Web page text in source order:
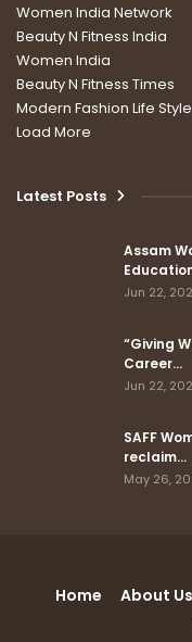
Women India Network
Beauty N Fitness India
Women India
Beauty N Fitness Times
Modern Fashion Life Style
Load More
Latest Posts
Assam
Jun 22,
“Giving
Career…
Jun 22,
SAFF
reclaim…
May 26,
Home About Us